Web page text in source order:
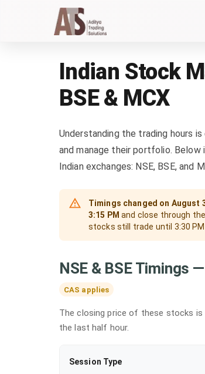
Indian Stock
BSE & MCX
Understanding the trading hours
and manage their portfolio.
Indian exchanges: NSE, BSE, and
Timings changed on August
3:15 PM and close through
stocks still trade until 3:30
NSE & BSE Timings
CAS applies
The closing price of these stocks is
the last half hour.
Session Type